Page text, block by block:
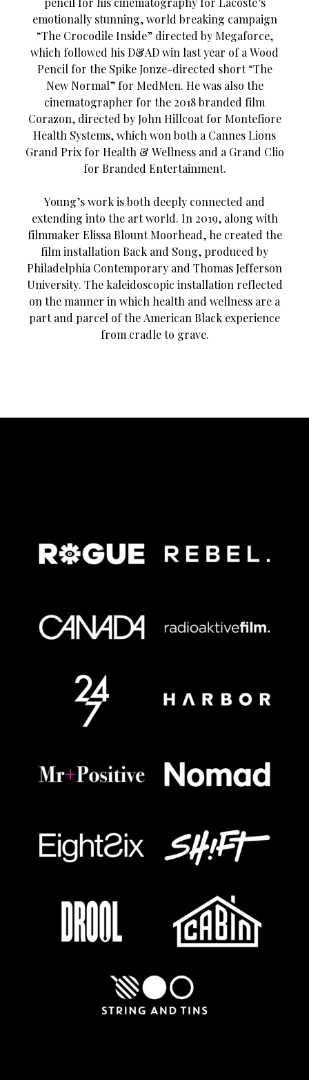
emotionally stunning, world breaking campaign
“The Crocodile Inside” directed by Megaforce,
which followed his D&AD win last year of a Wood
Pencil for the Spike Jonze-directed short “The
New Normal” for MedMen. He was also the
cinematographer for the 2018 branded film
Corazon, directed by John Hillcoat for Montefiore
Health Systems, which won both a Cannes Lions
Grand Prix for Health & Wellness and a Grand Clio
for Branded Entertainment.
Young’s work is both deeply connected and
extending into the art world. In 2019, along with
filmmaker Elissa Blount Moorhead, he created the
film installation Back and Song, produced by
Philadelphia Contemporary and Thomas Jefferson
University. The kaleidoscopic installation reflected
on the manner in which health and wellness are a
part and parcel of the American Black experience
from cradle to grave.